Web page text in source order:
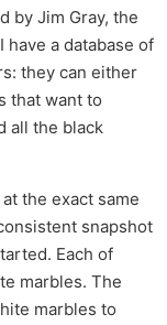
by Jim Gray, the
have a database of
they can either
that want to
all the black
the exact same
snapshot
Each of
marbles. The
marbles to